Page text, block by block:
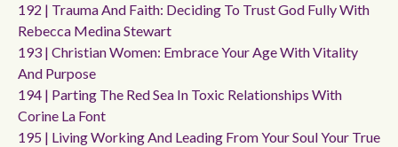
192 | Trauma And Faith: Deciding To Trust God Fully With
Rebecca Medina Stewart
193 | Christian Women: Embrace Your Age With Vitality
And Purpose
194 | Parting The Red Sea In Toxic Relationships With
Corine La Font
195 | Living Working And Leading From Your Soul Your True